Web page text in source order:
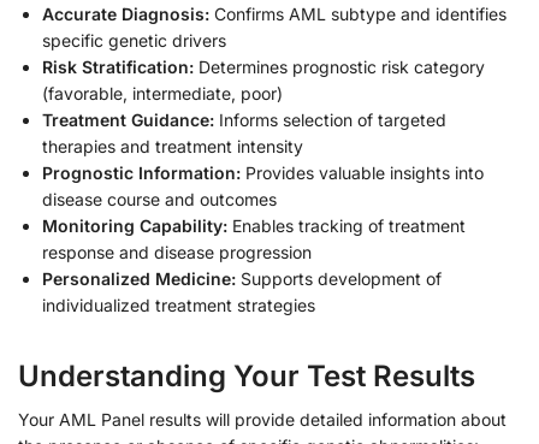
Accurate Diagnosis: Confirms AML subtype and identifies
specific genetic drivers
Risk Stratification: Determines prognostic risk category
(favorable, intermediate, poor)
Treatment Guidance: Informs selection of targeted
therapies and treatment intensity
Prognostic Information: Provides valuable insights into
disease course and outcomes
Monitoring Capability: Enables tracking of treatment
response and disease progression
Personalized Medicine: Supports development of
individualized treatment strategies
Understanding Your Test Results
Your AML Panel results will provide detailed information about